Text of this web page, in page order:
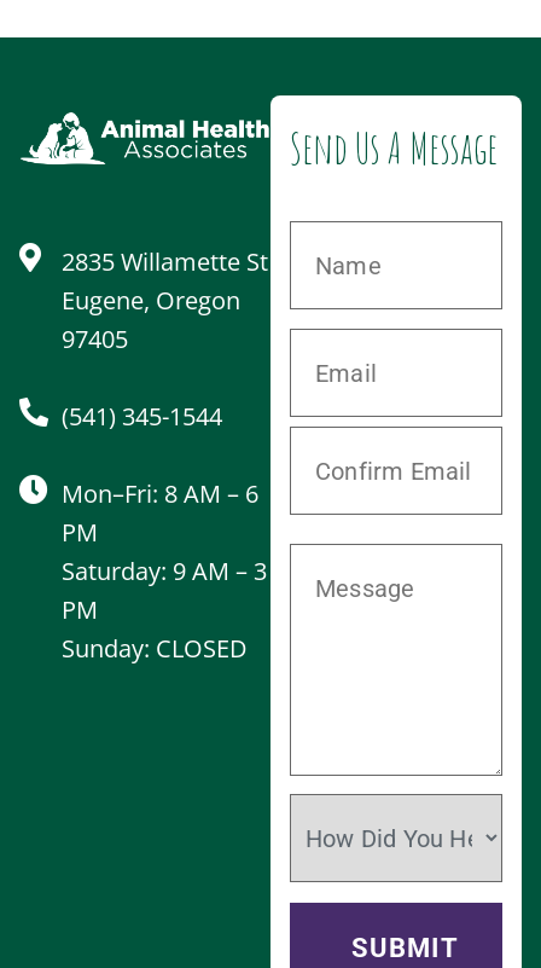
2835 Willamette St
Eugene, Oregon
97405
(541) 345-1544
Mon–Fri: 8 AM – 6
PM
Saturday: 9 AM – 3
PM
Sunday: CLOSED
Send Us A Message